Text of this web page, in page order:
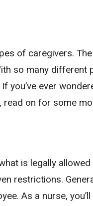
of caregivers.
so many
you’ve ever
on for some
is legally
restrictions.
As a nurse,